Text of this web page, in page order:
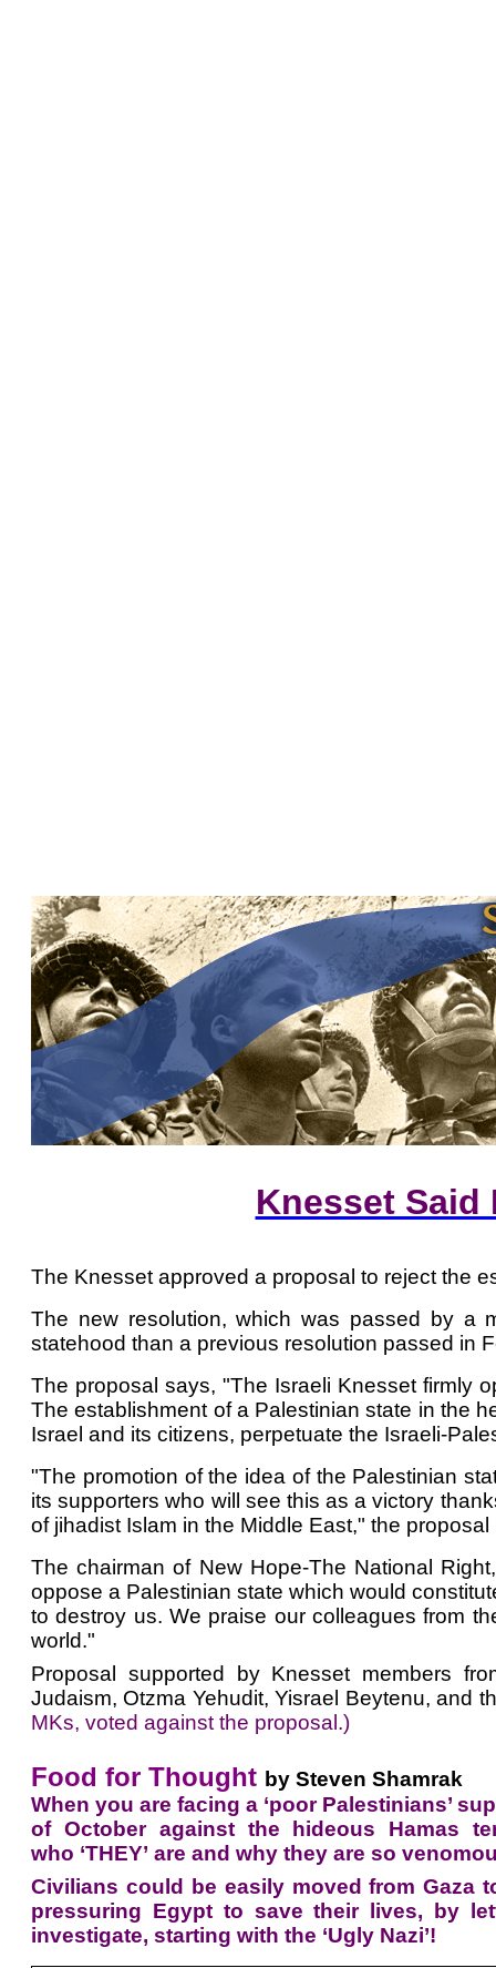
Knesset Said
The Knesset approved a proposal to reject the
The new resolution, which was passed by a
statehood than a previous resolution passed in
The proposal says, "The Israeli Knesset firmly
The establishment of a Palestinian state in the
Israel and its citizens, perpetuate the Israeli-
"The promotion of the idea of ​​the Palestinian
its supporters who will see this as a victory
of jihadist Islam in the Middle East," the proposal
The chairman of New Hope-The National
oppose a Palestinian state which would
to destroy us. We praise our colleagues from
world."
Proposal supported by Knesset members
Judaism, Otzma Yehudit, Yisrael Beytenu, and
MKs, voted against the proposal.)
Food for Thought by Steven Shamrak
When you are facing a ‘poor Palestinians’
of October against the hideous Hamas
who ‘THEY’ are and why they are so
Civilians could be easily moved from Gaza
pressuring Egypt to save their lives, by
investigate, starting with the ‘Ugly Nazi’!